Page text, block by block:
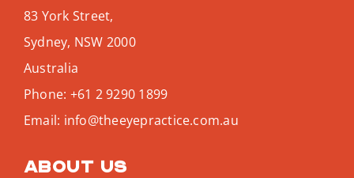
83 York Street,
Sydney, NSW 2000
Australia
Phone: +61 2 9290 1899
Email: info@theeyepractice.com.au
About us